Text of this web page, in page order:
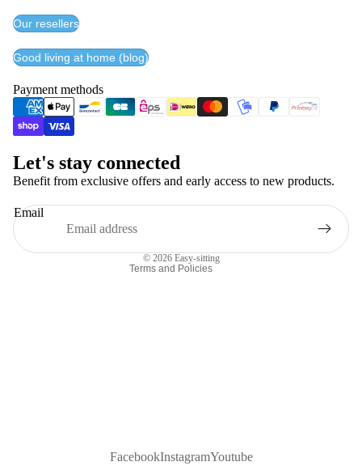
Our resellers
Good living at home (blog)
Payment methods
Let's stay connected
Benefit from exclusive offers and early access to new products.
Email
© 2026 Easy-sitting
Terms and Policies
Privacy policy
Terms of service
FacebookInstagramYoutube